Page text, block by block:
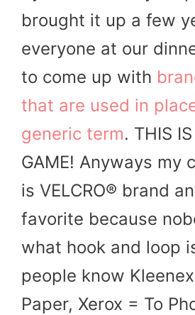
brought it up a few
everyone at our
to come up with
that are used in
generic term. THIS
GAME! Anyways my
is VELCRO® brand
favorite because
what hook and loop
people know
Paper, Xerox = To